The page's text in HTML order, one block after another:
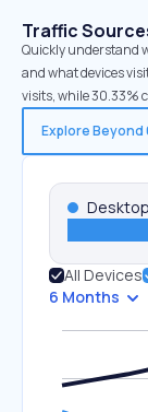
Traffic
Quickly understand
and what devices
visits, while 30.33%
Explore Beyond
Desktop
All Devices
6 Months